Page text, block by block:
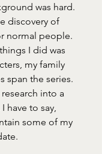
was hard.
discovery of
normal people.
I did was
my family
span the series.
into a
have to say,
some of my